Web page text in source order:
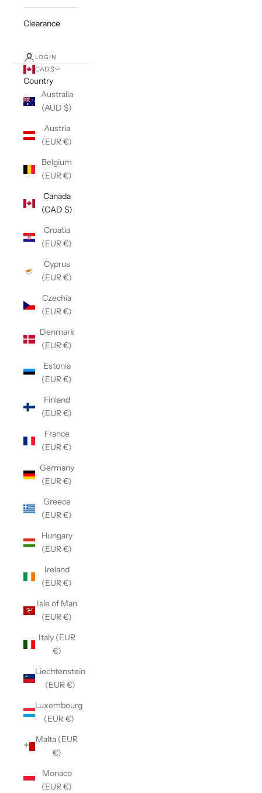
Clearance
LOGIN
CAD $
Country
Australia
(AUD $)
Austria
(EUR €)
Belgium
(EUR €)
Canada
(CAD $)
Croatia
(EUR €)
Cyprus
(EUR €)
Czechia
(EUR €)
Denmark
(EUR €)
Estonia
(EUR €)
Finland
(EUR €)
France
(EUR €)
Germany
(EUR €)
Greece
(EUR €)
Hungary
(EUR €)
Ireland
(EUR €)
Isle of Man
(EUR €)
Italy (EUR
€)
Liechtenstein
(EUR €)
Luxembourg
(EUR €)
Malta (EUR
€)
Monaco
(EUR €)